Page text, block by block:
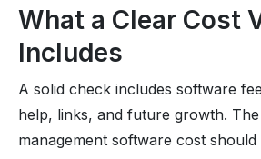
What a Clear Cost
Includes
A solid check includes software
help, links, and future growth.
management software cost